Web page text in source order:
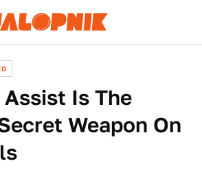
Is The
Weapon On